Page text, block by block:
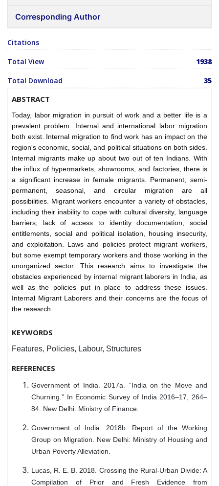
Corresponding Author
Citations
Total View 1938
Total Download 35
ABSTRACT
Today, labor migration in pursuit of work and a better life is a
prevalent problem. Internal and international labor migration
both exist. Internal migration to find work has an impact on the
region's economic, social, and political situations on both sides.
Internal migrants make up about two out of ten Indians. With
the influx of hypermarkets, showrooms, and factories, there is
a significant increase in female migrants. Permanent, semi-
permanent, seasonal, and circular migration are all
possibilities. Migrant workers encounter a variety of obstacles,
including their inability to cope with cultural diversity, language
barriers, lack of access to identity documentation, social
entitlements, social and political isolation, housing insecurity,
and exploitation. Laws and policies protect migrant workers,
but some exempt temporary workers and those working in the
unorganized sector. This research aims to investigate the
obstacles experienced by internal migrant laborers in India, as
well as the policies put in place to address these issues.
Internal Migrant Laborers and their concerns are the focus of
the research.
KEYWORDS
Features, Policies, Labour, Structures
REFERENCES
Government of India. 2017a. “India on the Move and
Churning.” In Economic Survey of India 2016–17, 264–
84. New Delhi: Ministry of Finance.
Government of India. 2018b. Report of the Working
Group on Migration. New Delhi: Ministry of Housing and
Urban Poverty Alleviation.
Lucas, R. E. B. 2018. Crossing the Rural-Urban Divide: A
Compilation of Prior and Fresh Evidence from